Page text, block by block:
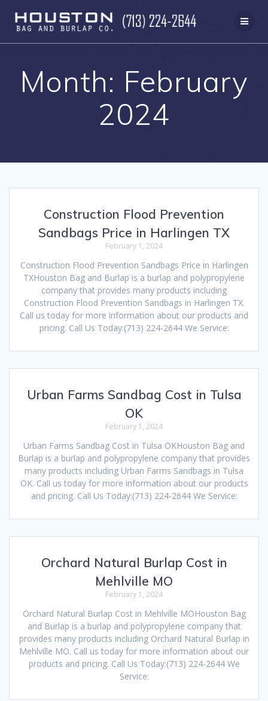
to
content
Month: February
2024
Construction Flood Prevention
Sandbags Price in Harlingen TX
February 1, 2024
Construction Flood Prevention Sandbags Price in Harlingen
TXHouston Bag and Burlap is a burlap and polypropylene
company that provides many products including
Construction Flood Prevention Sandbags in Harlingen TX.
Call us today for more information about our products and
pricing. Call Us Today:(713) 224-2644 We Service:
Urban Farms Sandbag Cost in Tulsa
OK
February 1, 2024
Urban Farms Sandbag Cost in Tulsa OKHouston Bag and
Burlap is a burlap and polypropylene company that provides
many products including Urban Farms Sandbags in Tulsa
OK. Call us today for more information about our products
and pricing. Call Us Today:(713) 224-2644 We Service:
Orchard Natural Burlap Cost in
Mehlville MO
February 1, 2024
Orchard Natural Burlap Cost in Mehlville MOHouston Bag
and Burlap is a burlap and polypropylene company that
provides many products including Orchard Natural Burlap in
Mehlville MO. Call us today for more information about our
products and pricing. Call Us Today:(713) 224-2644 We
Service: